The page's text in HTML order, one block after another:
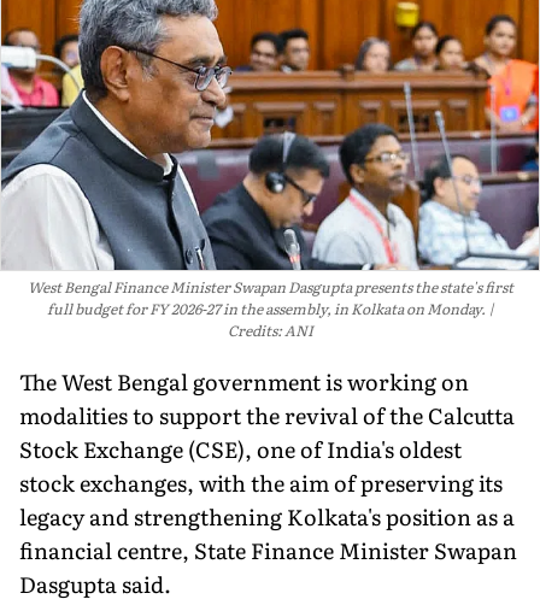
West Bengal Finance Minister Swapan Dasgupta presents the state's first
full budget for FY 2026-27 in the assembly, in Kolkata on Monday.
Credits: ANI
The West Bengal government is working on
modalities to support the revival of the Calcutta
Stock Exchange (CSE), one of India's oldest
stock exchanges, with the aim of preserving its
legacy and strengthening Kolkata's position as a
financial centre, State Finance Minister Swapan
Dasgupta said.